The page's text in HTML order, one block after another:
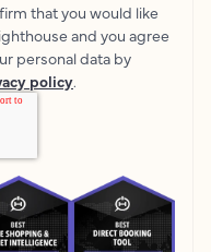
that you would like
and you agree
personal data by
policy.